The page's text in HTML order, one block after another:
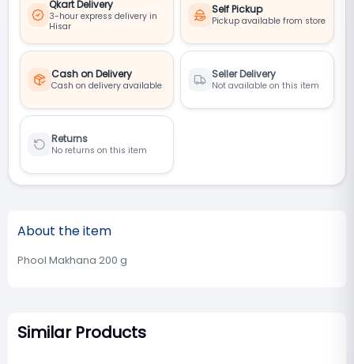
Qkart Delivery
3-hour express delivery in
Hisar
Self Pickup
Pickup available from store
Cash on Delivery
Cash on delivery available
Seller Delivery
Not available on this item
Returns
No returns on this item
About the item
Phool Makhana 200 g
Similar Products